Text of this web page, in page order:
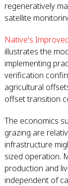
regeneratively
satellite
Native's
illustrates the
implementing
verification
agricultural
offset transition
The economics
grazing are
infrastructure
sized operation.
production and
independent of